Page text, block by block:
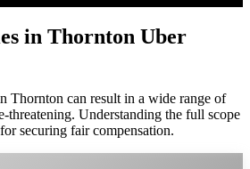
in Thornton Uber
Thornton can result in a wide range of
Understanding the full scope
securing fair compensation.